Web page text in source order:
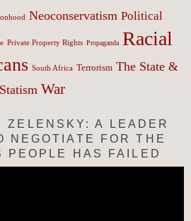
Neoconservatism Political
Private Property Rights Propaganda Racial
South Africa Terrorism The State &
Statism War
ZELENSKY: A LEADER
NEGOTIATE FOR THE
PEOPLE HAS FAILED